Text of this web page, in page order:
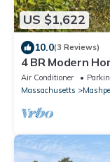
US $1,622
10.0(3 Reviews)
4 BR Modern
Beach, Shops,
Air Conditioner
Massachusetts